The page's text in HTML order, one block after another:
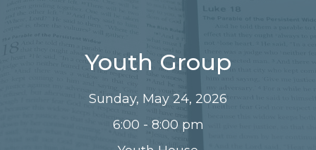
Youth Group
Sunday, May 24, 2026
6:00 - 8:00 pm